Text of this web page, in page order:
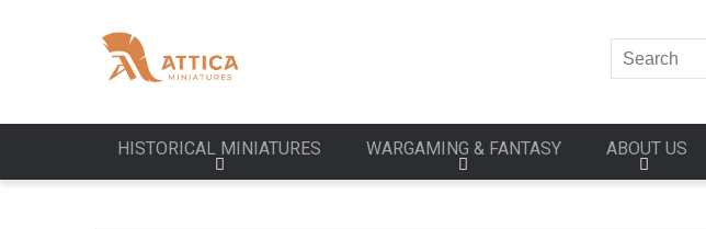
HISTORICAL MINIATURES WARGAMING & FANTASY ABOUT US